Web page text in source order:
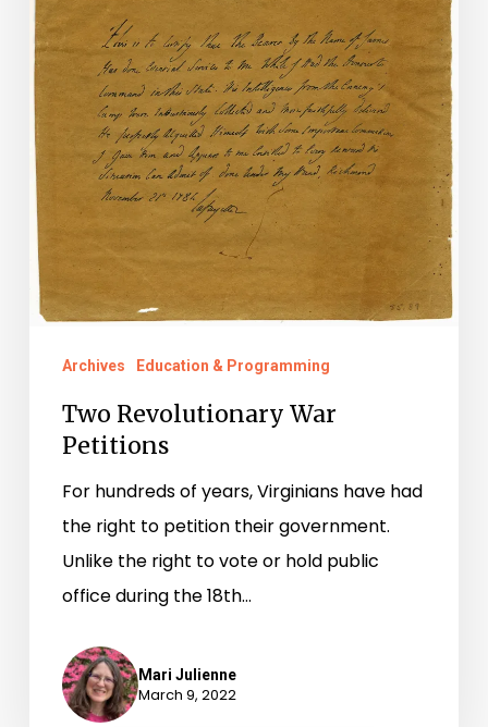
Archives Education & Programming
Two Revolutionary War
Petitions
For hundreds of years, Virginians have had
the right to petition their government.
Unlike the right to vote or hold public
office during the 18th…
Mari Julienne
March 9, 2022